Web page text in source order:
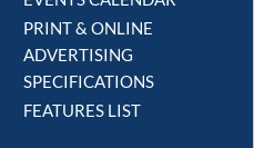
PRINT & ONLINE
ADVERTISING
SPECIFICATIONS
FEATURES LIST